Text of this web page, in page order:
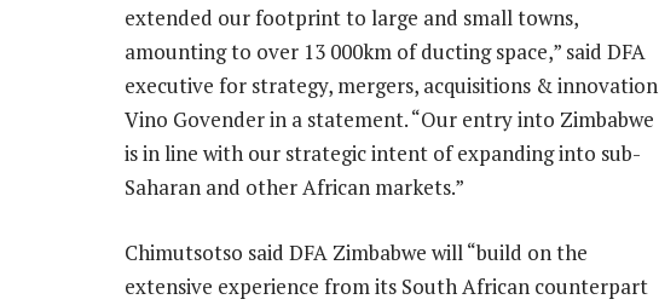
extended our footprint to large and small towns,
amounting to over 13 000km of ducting space,” said DFA
executive for strategy, mergers, acquisitions & innovation
Vino Govender in a statement. “Our entry into Zimbabwe
is in line with our strategic intent of expanding into sub-
Saharan and other African markets.”
Chimutsotso said DFA Zimbabwe will “build on the
extensive experience from its South African counterpart